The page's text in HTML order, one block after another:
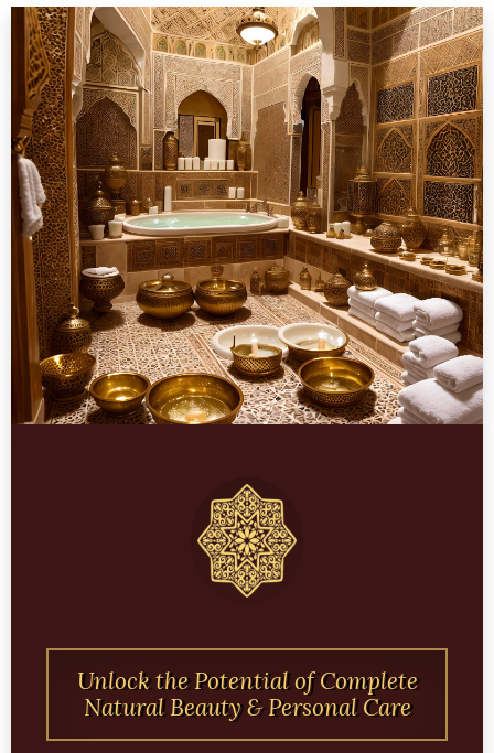
Unlock the Potential of Complete
Natural Beauty & Personal Care